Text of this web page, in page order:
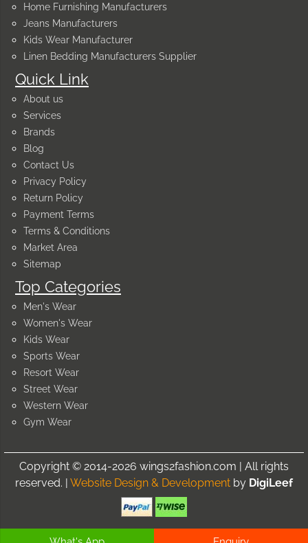
Quick Link
About us
Services
Brands
Blog
Contact Us
Privacy Policy
Return Policy
Payment Terms
Terms & Conditions
Market Area
Sitemap
Top Categories
Men's Wear
Women's Wear
Kids Wear
Sports Wear
Resort Wear
Street Wear
Western Wear
Gym Wear
Home Furnishing Manufacturers
Jeans Manufacturers
Kids Wear Manufacturer
Linen Bedding Manufacturers Supplier
Copyright © 2014-2026 wings2fashion.com | All rights
reserved. | Website Design & Development by DigiLeef